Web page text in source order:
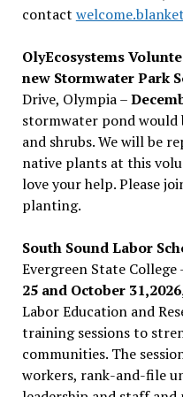
contact
OlyEcosystems
new Stormwater Park
Drive, Olympia –
stormwater pond would
and shrubs. We will be
native plants at this
love your help. Please
planting.
South Sound Labor
Evergreen State College
25 and October
Labor Education and
training sessions to
communities. The
workers, rank-and-file